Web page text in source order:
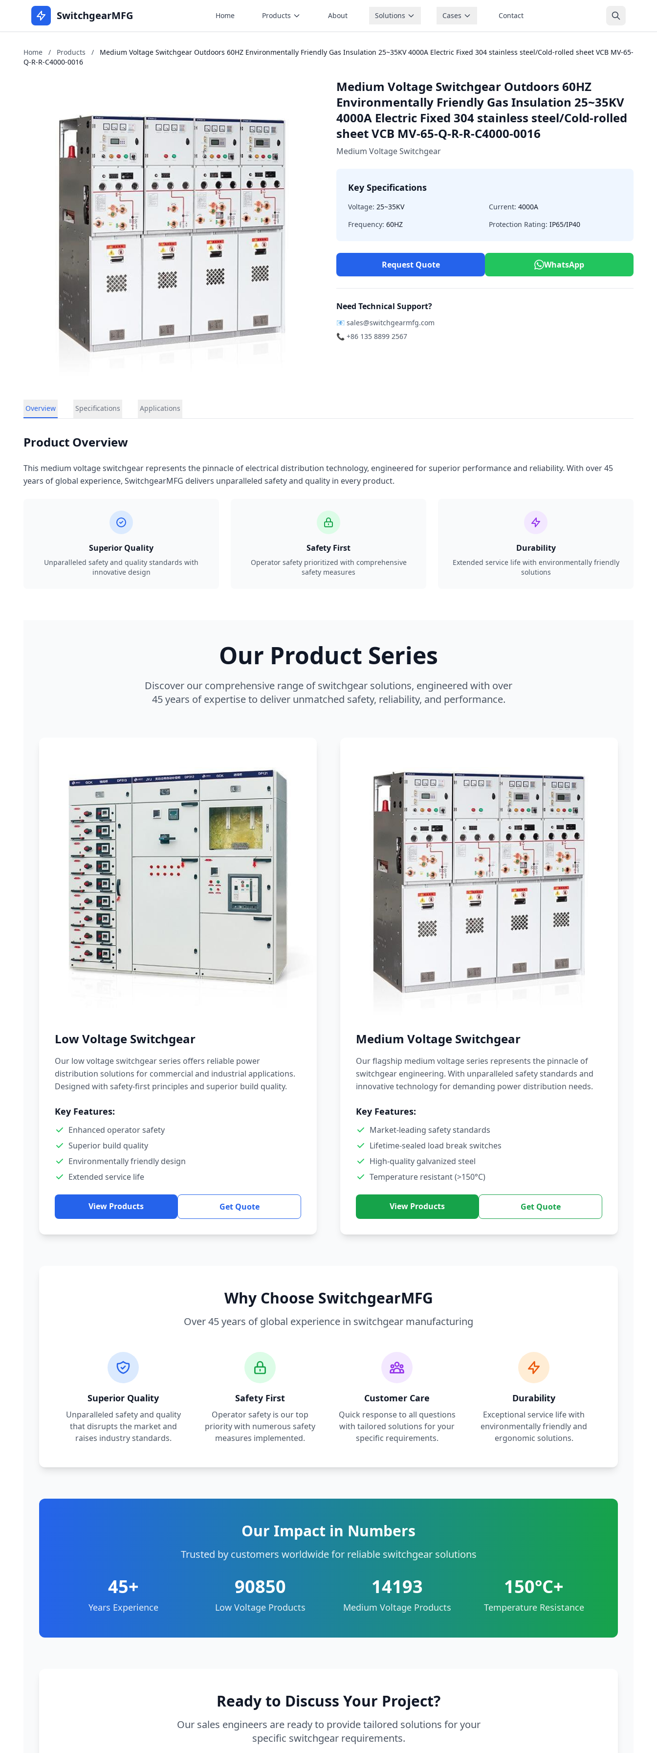
SwitchgearMFG Home Products About Solutions Cases Contact
Home / Products /
Medium Voltage Switchgear Outdoors 60HZ Environmentally Friendly Gas Insulation 25~35KV 4000A Electric Fixed 304 stainless steel/Cold-rolled sheet VCB MV-65-
Q-R-R-C4000-0016
Medium Voltage Switchgear Outdoors 60HZ
Environmentally Friendly Gas Insulation 25~35KV
4000A Electric Fixed 304 stainless steel/Cold-rolled
sheet VCB MV-65-Q-R-R-C4000-0016
Medium Voltage Switchgear
Key Specifications
Voltage: 25~35KV Current: 4000A
Frequency: 60HZ Protection Rating: IP65/IP40
Request Quote WhatsApp
Need Technical Support?
📧 sales@switchgearmfg.com
📞 +86 135 8899 2567
Overview Specifications Applications
Product Overview
This medium voltage switchgear represents the pinnacle of electrical distribution technology, engineered for superior performance and reliability. With over 45
years of global experience, SwitchgearMFG delivers unparalleled safety and quality in every product.
Superior Quality
Unparalleled safety and quality standards with
innovative design
Safety First
Operator safety prioritized with comprehensive
safety measures
Durability
Extended service life with environmentally friendly
solutions
Our Product Series
Discover our comprehensive range of switchgear solutions, engineered with over
45 years of expertise to deliver unmatched safety, reliability, and performance.
Low Voltage Switchgear
Our low voltage switchgear series offers reliable power
distribution solutions for commercial and industrial applications.
Designed with safety-first principles and superior build quality.
Key Features:
Enhanced operator safety
Superior build quality
Environmentally friendly design
Extended service life
View Products Get Quote
Medium Voltage Switchgear
Our flagship medium voltage series represents the pinnacle of
switchgear engineering. With unparalleled safety standards and
innovative technology for demanding power distribution needs.
Key Features:
Market-leading safety standards
Lifetime-sealed load break switches
High-quality galvanized steel
Temperature resistant (>150°C)
View Products Get Quote
Why Choose SwitchgearMFG
Over 45 years of global experience in switchgear manufacturing
Superior Quality
Unparalleled safety and quality
that disrupts the market and
raises industry standards.
Safety First
Operator safety is our top
priority with numerous safety
measures implemented.
Customer Care
Quick response to all questions
with tailored solutions for your
specific requirements.
Durability
Exceptional service life with
environmentally friendly and
ergonomic solutions.
Our Impact in Numbers
Trusted by customers worldwide for reliable switchgear solutions
45+
Years Experience
90850
Low Voltage Products
14193
Medium Voltage Products
150°C+
Temperature Resistance
Ready to Discuss Your Project?
Our sales engineers are ready to provide tailored solutions for your
specific switchgear requirements.